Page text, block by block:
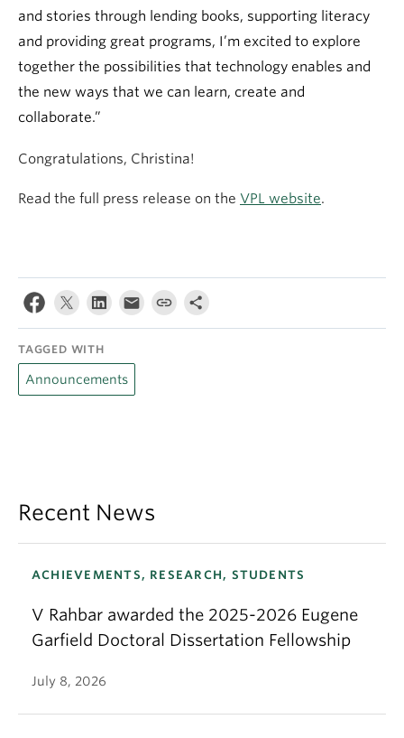
and stories through lending books, supporting literacy
and providing great programs, I’m excited to explore
together the possibilities that technology enables and
the new ways that we can learn, create and
collaborate.”
Congratulations, Christina!
Read the full press release on the VPL website.
TAGGED WITH
Announcements
Recent News
ACHIEVEMENTS, RESEARCH, STUDENTS
V Rahbar awarded the 2025-2026 Eugene
Garfield Doctoral Dissertation Fellowship
July 8, 2026